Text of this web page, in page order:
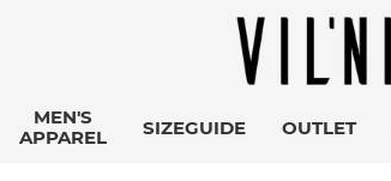
MEN'S
APPAREL
SIZEGUIDE OUTLET